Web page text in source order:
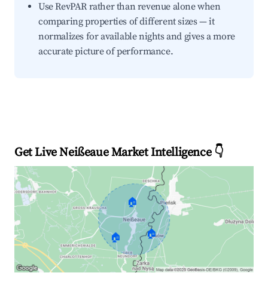
Use RevPAR rather than revenue alone when
comparing properties of different sizes — it
normalizes for available nights and gives a more
accurate picture of performance.
Get Live Neißeaue Market Intelligence 👇
🏠
🏠 🏠